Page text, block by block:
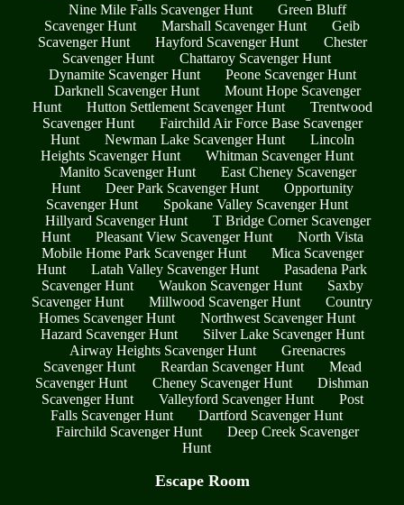
Nine Mile Falls Scavenger Hunt
Green Bluff
Scavenger Hunt
Marshall Scavenger Hunt
Geib
Scavenger Hunt
Hayford Scavenger Hunt
Chester
Scavenger Hunt
Chattaroy Scavenger Hunt
Dynamite Scavenger Hunt
Peone Scavenger Hunt
Darknell Scavenger Hunt
Mount Hope Scavenger
Hunt
Hutton Settlement Scavenger Hunt
Trentwood
Scavenger Hunt
Fairchild Air Force Base Scavenger
Hunt
Newman Lake Scavenger Hunt
Lincoln
Heights Scavenger Hunt
Whitman Scavenger Hunt
Manito Scavenger Hunt
East Cheney Scavenger
Hunt
Deer Park Scavenger Hunt
Opportunity
Scavenger Hunt
Spokane Valley Scavenger Hunt
Hillyard Scavenger Hunt
T Bridge Corner Scavenger
Hunt
Pleasant View Scavenger Hunt
North Vista
Mobile Home Park Scavenger Hunt
Mica Scavenger
Hunt
Latah Valley Scavenger Hunt
Pasadena Park
Scavenger Hunt
Waukon Scavenger Hunt
Saxby
Scavenger Hunt
Millwood Scavenger Hunt
Country
Homes Scavenger Hunt
Northwest Scavenger Hunt
Hazard Scavenger Hunt
Silver Lake Scavenger Hunt
Airway Heights Scavenger Hunt
Greenacres
Scavenger Hunt
Reardan Scavenger Hunt
Mead
Scavenger Hunt
Cheney Scavenger Hunt
Dishman
Scavenger Hunt
Valleyford Scavenger Hunt
Post
Falls Scavenger Hunt
Dartford Scavenger Hunt
Fairchild Scavenger Hunt
Deep Creek Scavenger
Hunt
Escape Room